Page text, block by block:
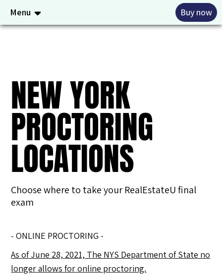
Menu Buy now
NEW YORK
PROCTORING
LOCATIONS
Choose where to take your RealEstateU final
exam
- ONLINE PROCTORING -
As of June 28, 2021, The NYS Department of State no
longer allows for online proctoring.